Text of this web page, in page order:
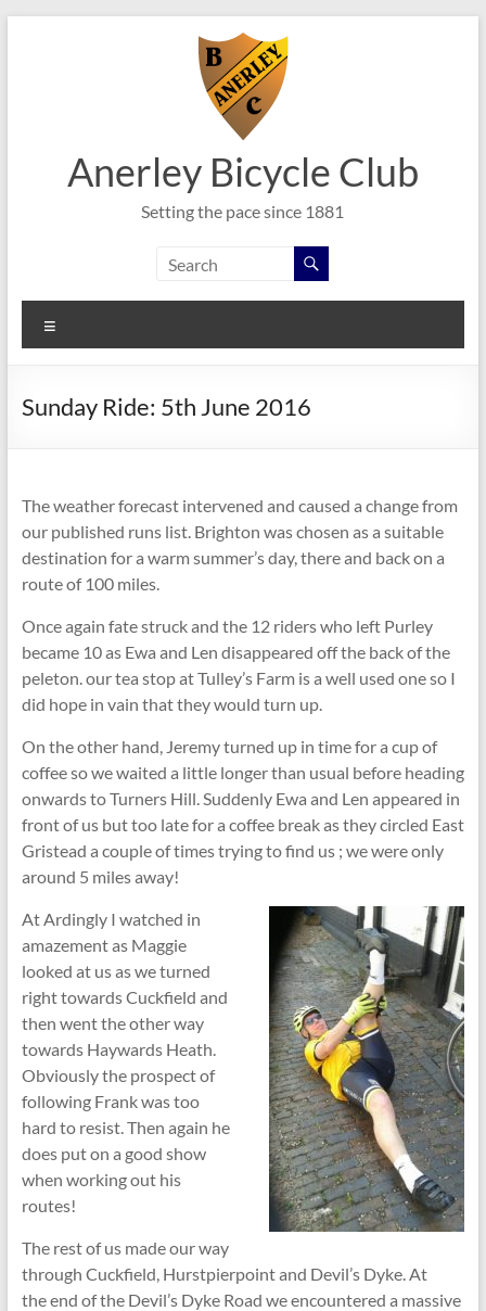
Anerley Bicycle Club
Setting the pace since 1881
Sunday Ride: 5th June 2016
The weather forecast intervened and caused a change from
our published runs list. Brighton was chosen as a suitable
destination for a warm summer’s day, there and back on a
route of 100 miles.
Once again fate struck and the 12 riders who left Purley
became 10 as Ewa and Len disappeared off the back of the
peleton. our tea stop at Tulley’s Farm is a well used one so I
did hope in vain that they would turn up.
On the other hand, Jeremy turned up in time for a cup of
coffee so we waited a little longer than usual before heading
onwards to Turners Hill. Suddenly Ewa and Len appeared in
front of us but too late for a coffee break as they circled East
Gristead a couple of times trying to find us ; we were only
around 5 miles away!
At Ardingly I watched in
amazement as Maggie
looked at us as we turned
right towards Cuckfield and
then went the other way
towards Haywards Heath.
Obviously the prospect of
following Frank was too
hard to resist. Then again he
does put on a good show
when working out his
routes!
The rest of us made our way
through Cuckfield, Hurstpierpoint and Devil’s Dyke. At
the end of the Devil’s Dyke Road we encountered a massive